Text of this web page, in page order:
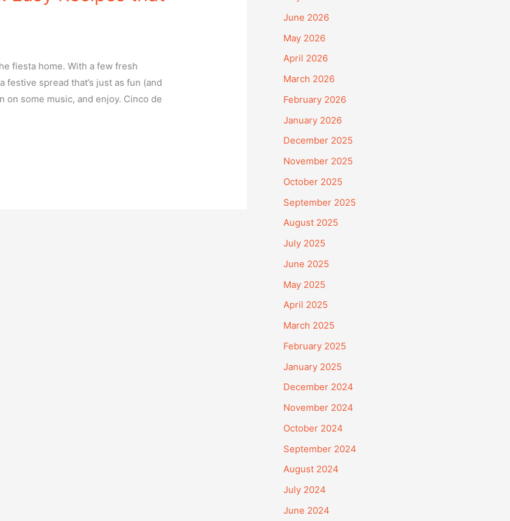
fiesta home. With a few fresh
spread that’s just as fun (and
on some music, and enjoy. Cinco de
June 2026
May 2026
April 2026
March 2026
February 2026
January 2026
December 2025
November 2025
October 2025
September 2025
August 2025
July 2025
June 2025
May 2025
April 2025
March 2025
February 2025
January 2025
December 2024
November 2024
October 2024
September 2024
August 2024
July 2024
June 2024